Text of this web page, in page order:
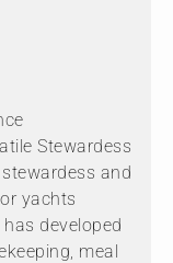
Stewardess
and
yachts
developed
meal